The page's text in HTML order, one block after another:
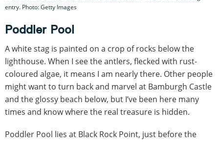
entry. Photo: Getty Images
Poddler Pool
A white stag is painted on a crop of rocks below the
lighthouse. When I see the antlers, flecked with rust-
coloured algae, it means I am nearly there. Other people
might want to turn back and marvel at Bamburgh Castle
and the glossy beach below, but I’ve been here many
times and know where the real treasure is hidden.
Poddler Pool lies at Black Rock Point, just before the